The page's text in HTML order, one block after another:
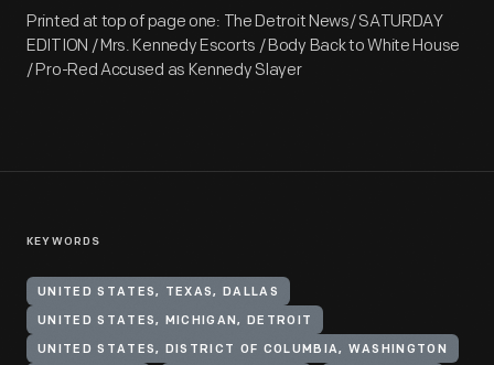
Printed at top of page one: The Detroit News/ SATURDAY
EDITION / Mrs. Kennedy Escorts / Body Back to White House
/ Pro-Red Accused as Kennedy Slayer
KEYWORDS
UNITED STATES, TEXAS, DALLAS
UNITED STATES, MICHIGAN, DETROIT
UNITED STATES, DISTRICT OF COLUMBIA, WASHINGTON